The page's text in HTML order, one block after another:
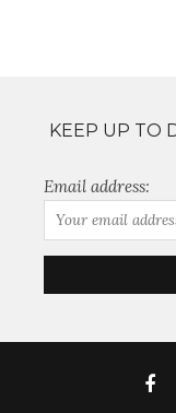
KEEP UP TO
Email address: